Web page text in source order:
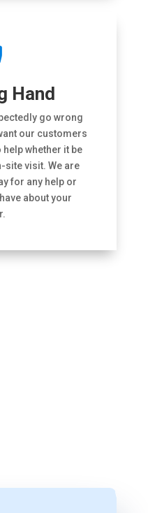
Hand
go wrong
our customers
help whether it be
site visit. We are
for any help or
about your